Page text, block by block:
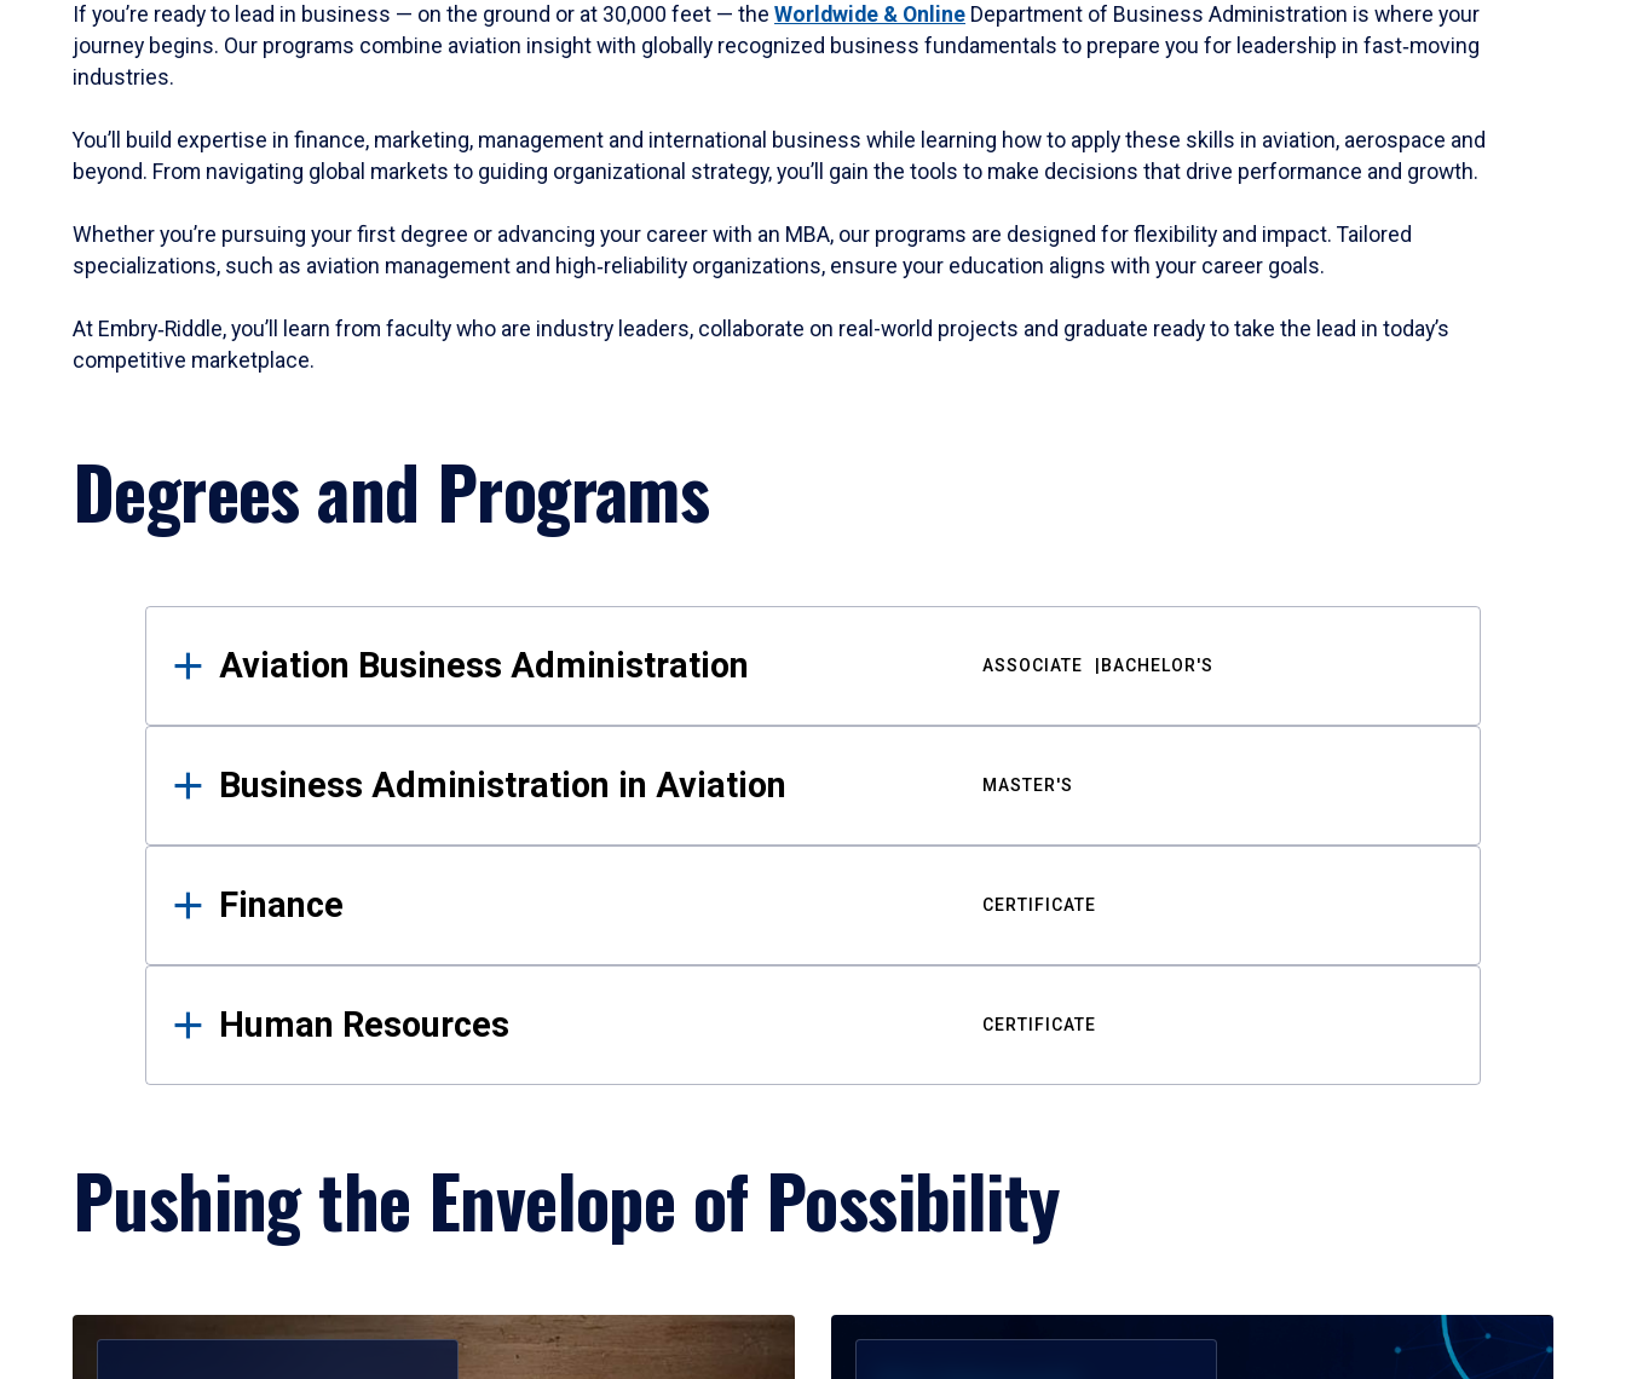
If you’re ready to lead in business — on the ground or at 30,000 feet — the Worldwide & Online Department of Business Administration is where your
journey begins. Our programs combine aviation insight with globally recognized business fundamentals to prepare you for leadership in fast‑moving
industries.
You’ll build expertise in finance, marketing, management and international business while learning how to apply these skills in aviation, aerospace and
beyond. From navigating global markets to guiding organizational strategy, you’ll gain the tools to make decisions that drive performance and growth.
Whether you’re pursuing your first degree or advancing your career with an MBA, our programs are designed for flexibility and impact. Tailored
specializations, such as aviation management and high‑reliability organizations, ensure your education aligns with your career goals.
At Embry‑Riddle, you’ll learn from faculty who are industry leaders, collaborate on real-world projects and graduate ready to take the lead in today’s
competitive marketplace.
Degrees and Programs
Results
Aviation Business Administration ASSOCIATE BACHELOR'S
Business Administration in Aviation MASTER'S
Finance CERTIFICATE
Human Resources CERTIFICATE
Pushing the Envelope of Possibility